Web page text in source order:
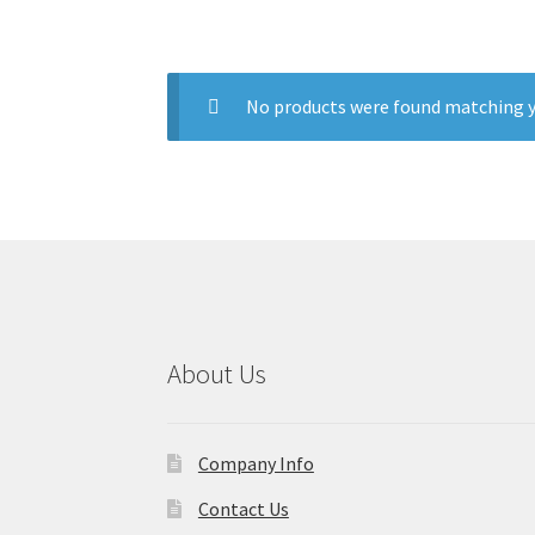
No products were found matching
About Us
Company Info
Contact Us